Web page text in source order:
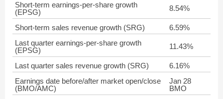
Short-term earnings-per-share growth
(EPSG)
8.54%
Short-term sales revenue growth (SRG)
6.59%
Last quarter earnings-per-share growth
(EPSG)
11.43%
Last quarter sales revenue growth (SRG)
6.16%
Earnings date before/after market open/close
(BMO/AMC)
Jan 28
BMO